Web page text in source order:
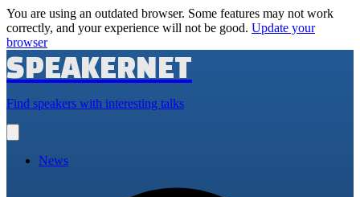
You are using an outdated browser. Some features may not work
correctly, and your experience will not be good. Update your
browser
SPEAKERNET
Find speakers with interesting talks
main
News